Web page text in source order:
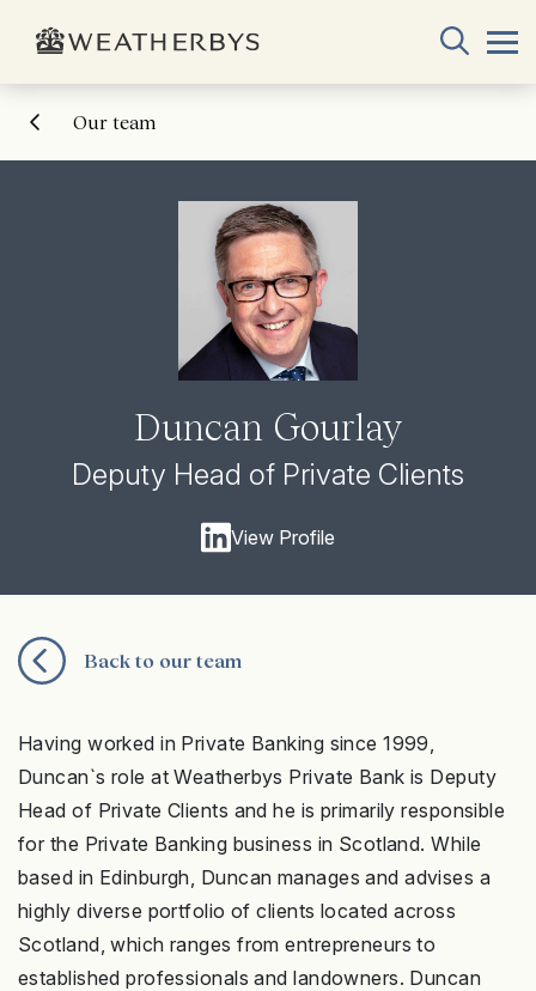
Our team
Duncan Gourlay
Deputy Head of Private Clients
View Profile
Back to our team
Having worked in Private Banking since 1999,
Duncan`s role at Weatherbys Private Bank is Deputy
Head of Private Clients and he is primarily responsible
for the Private Banking business in Scotland. While
based in Edinburgh, Duncan manages and advises a
highly diverse portfolio of clients located across
Scotland, which ranges from entrepreneurs to
established professionals and landowners. Duncan